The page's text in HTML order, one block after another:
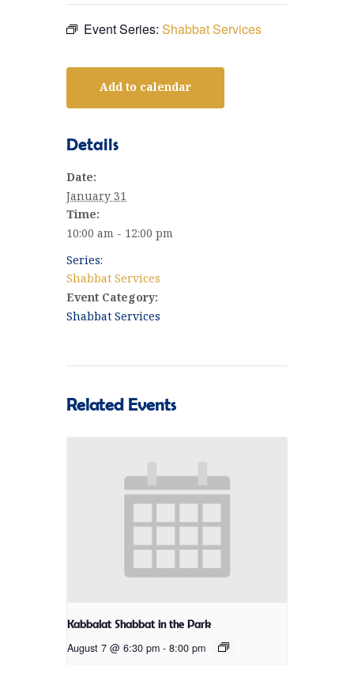
Event Series: Shabbat Services
Add to calendar
Details
Date:
January 31
Time:
10:00 am - 12:00 pm
Series:
Shabbat Services
Event Category:
Shabbat Services
Related Events
Kabbalat Shabbat in the Park
August 7 @ 6:30 pm - 8:00 pm